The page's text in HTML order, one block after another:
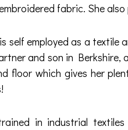
fabric. She
self employed as a textile
and son in Berkshire,
floor which gives her
in industrial